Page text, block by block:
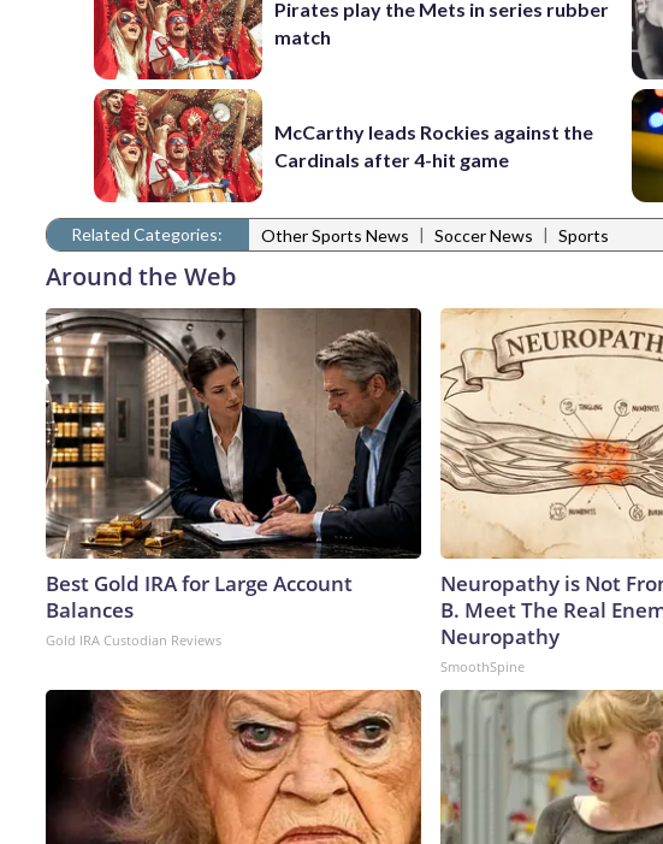
Pirates play the Mets in series rubber
match
McCarthy leads Rockies against the
Cardinals after 4-hit game
Related Categories: Other Sports News | Soccer News | Sports
Around the Web
Best Gold IRA for Large Account
Balances
Gold IRA Custodian Reviews
Neuropathy is Not
B. Meet The Real
Neuropathy
SmoothSpine